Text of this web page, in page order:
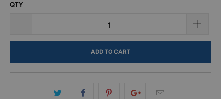
QTY
ADD TO CART